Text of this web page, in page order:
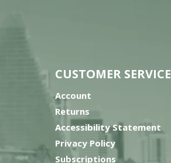
CUSTOMER SERVICE
Account
Returns
Accessibility Statement
Privacy Policy
Subscriptions